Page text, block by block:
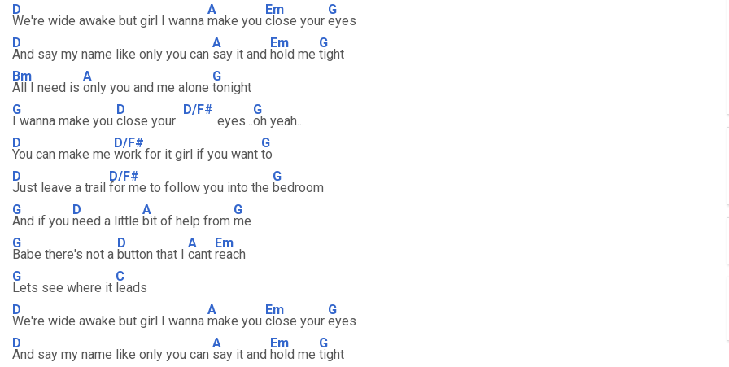
D
We're wide awake but girl I wanna
A
make you
Em
close your
G
eyes
D
And say my name like only you can
A
say it and
Em
hold me
G
tight
Bm
All I need is
A
only you and me alone
G
tonight
G
I wanna make you
D
close your
D/F#
eyes...
G
oh yeah...
D
You can make me
D/F#
work for it girl if you want
G
to
D
Just leave a trail
D/F#
for me to follow you into the
G
bedroom
G
And if you
D
need a little
A
bit of help from
G
me
G
Babe there's not a
D
button that I
A
cant
Em
reach
G
Lets see where it
C
leads
D
We're wide awake but girl I wanna
A
make you
Em
close your
G
eyes
D
And say my name like only you can
A
say it and
Em
hold me
G
tight